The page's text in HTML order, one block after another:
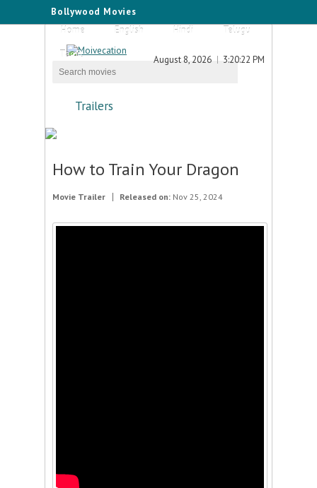
Bollywood Movies
Home
English Hindi
Telugu
Tamil
August 8, 2026 3:20:22 PM
Trailers
How to Train Your Dragon
Movie Trailer Released on: Nov 25, 2024